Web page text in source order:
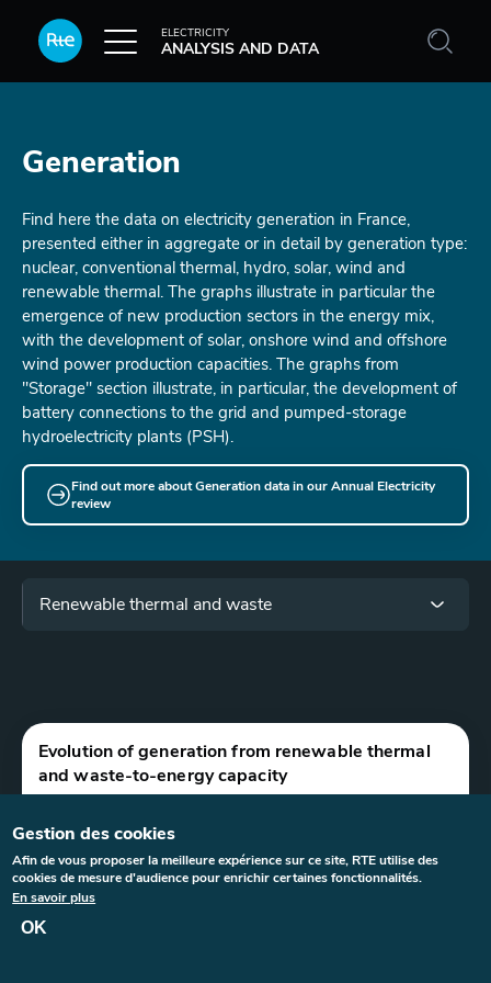
ANALYSIS AND DATA
ELECTRICITY
Generation
Find here the data on electricity generation in France,
presented either in aggregate or in detail by generation type:
nuclear, conventional thermal, hydro, solar, wind and
renewable thermal. The graphs illustrate in particular the
emergence of new production sectors in the energy mix,
with the development of solar, onshore wind and offshore
wind power production capacities. The graphs from
"Storage" section illustrate, in particular, the development of
battery connections to the grid and pumped-storage
hydroelectricity plants (PSH).
Find out more about Generation data in our Annual Electricity
review
Menu
Renewable thermal and waste
Evolution of generation from renewable thermal
and waste-to-energy capacity
Gestion des cookies
Afin de vous proposer la meilleure expérience sur ce site, RTE utilise des
cookies de mesure d'audience pour enrichir certaines fonctionnalités.
En savoir plus
OK